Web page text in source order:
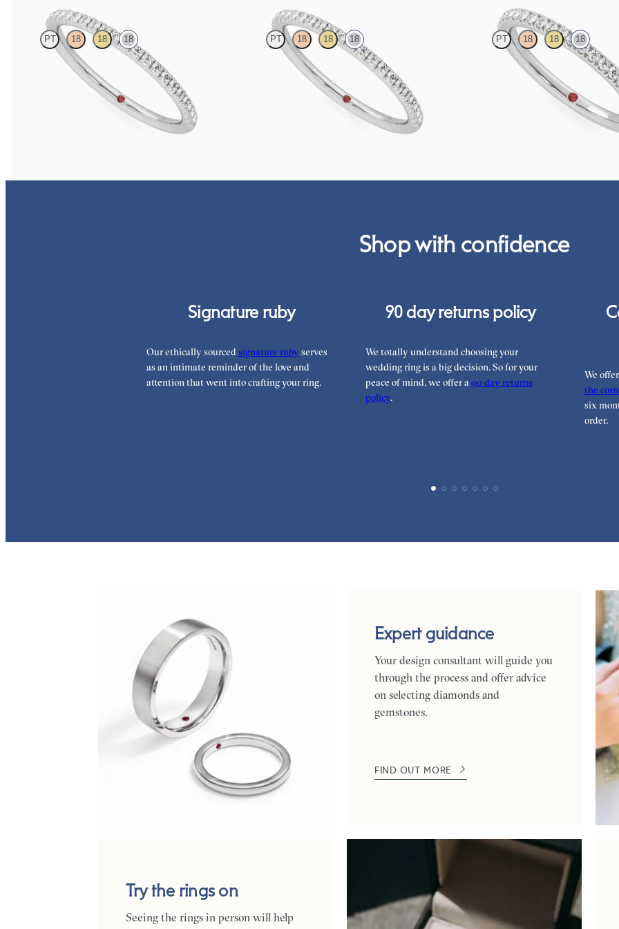
PT 18 18 18
Half eternity fishtail pavé set wedding ring with
1.2mm diamonds in 18ct white gold
PT 18 18 18
Half eternity fishtail pavé set wedding ring with
1.2mm lab grown diamonds in 18ct white gold
PT 18 18 18
Half eternity pavé set wedding ring
grown diamonds in 18ct white gold
Shop with confidence
Signature ruby
Our ethically sourcedsignature ruby serves
as an intimate reminder of the love and
attention that went into crafting your ring.
90 day returns policy
We totally understand choosing your
wedding ring is a big decision. So for your
peace of mind, we offer a90 day returns
policy.
We
the
six
order.
Expert guidance
Your design consultant will guide you
through the process and offer advice
on selecting diamonds and
gemstones.
FIND OUT MORE
Try the rings on
Seeing the rings in person will help